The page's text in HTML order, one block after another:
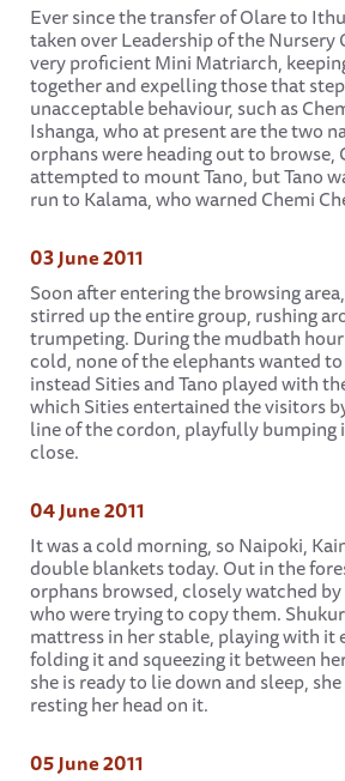
Ever since the transfer of Olare to
taken over Leadership of the Nursery
very proficient Mini Matriarch,
together and expelling those that
unacceptable behaviour, such as
Ishanga, who at present are the two
orphans were heading out to browse,
attempted to mount Tano, but Tano
run to Kalama, who warned Chemi
03 June 2011
Soon after entering the browsing
stirred up the entire group, rushing
trumpeting. During the mudbath
cold, none of the elephants wanted
instead Sities and Tano played with
which Sities entertained the visitors
line of the cordon, playfully bumping
close.
04 June 2011
It was a cold morning, so Naipoki,
double blankets today. Out in the
orphans browsed, closely watched
who were trying to copy them.
mattress in her stable, playing with it
folding it and squeezing it between
she is ready to lie down and sleep,
resting her head on it.
05 June 2011